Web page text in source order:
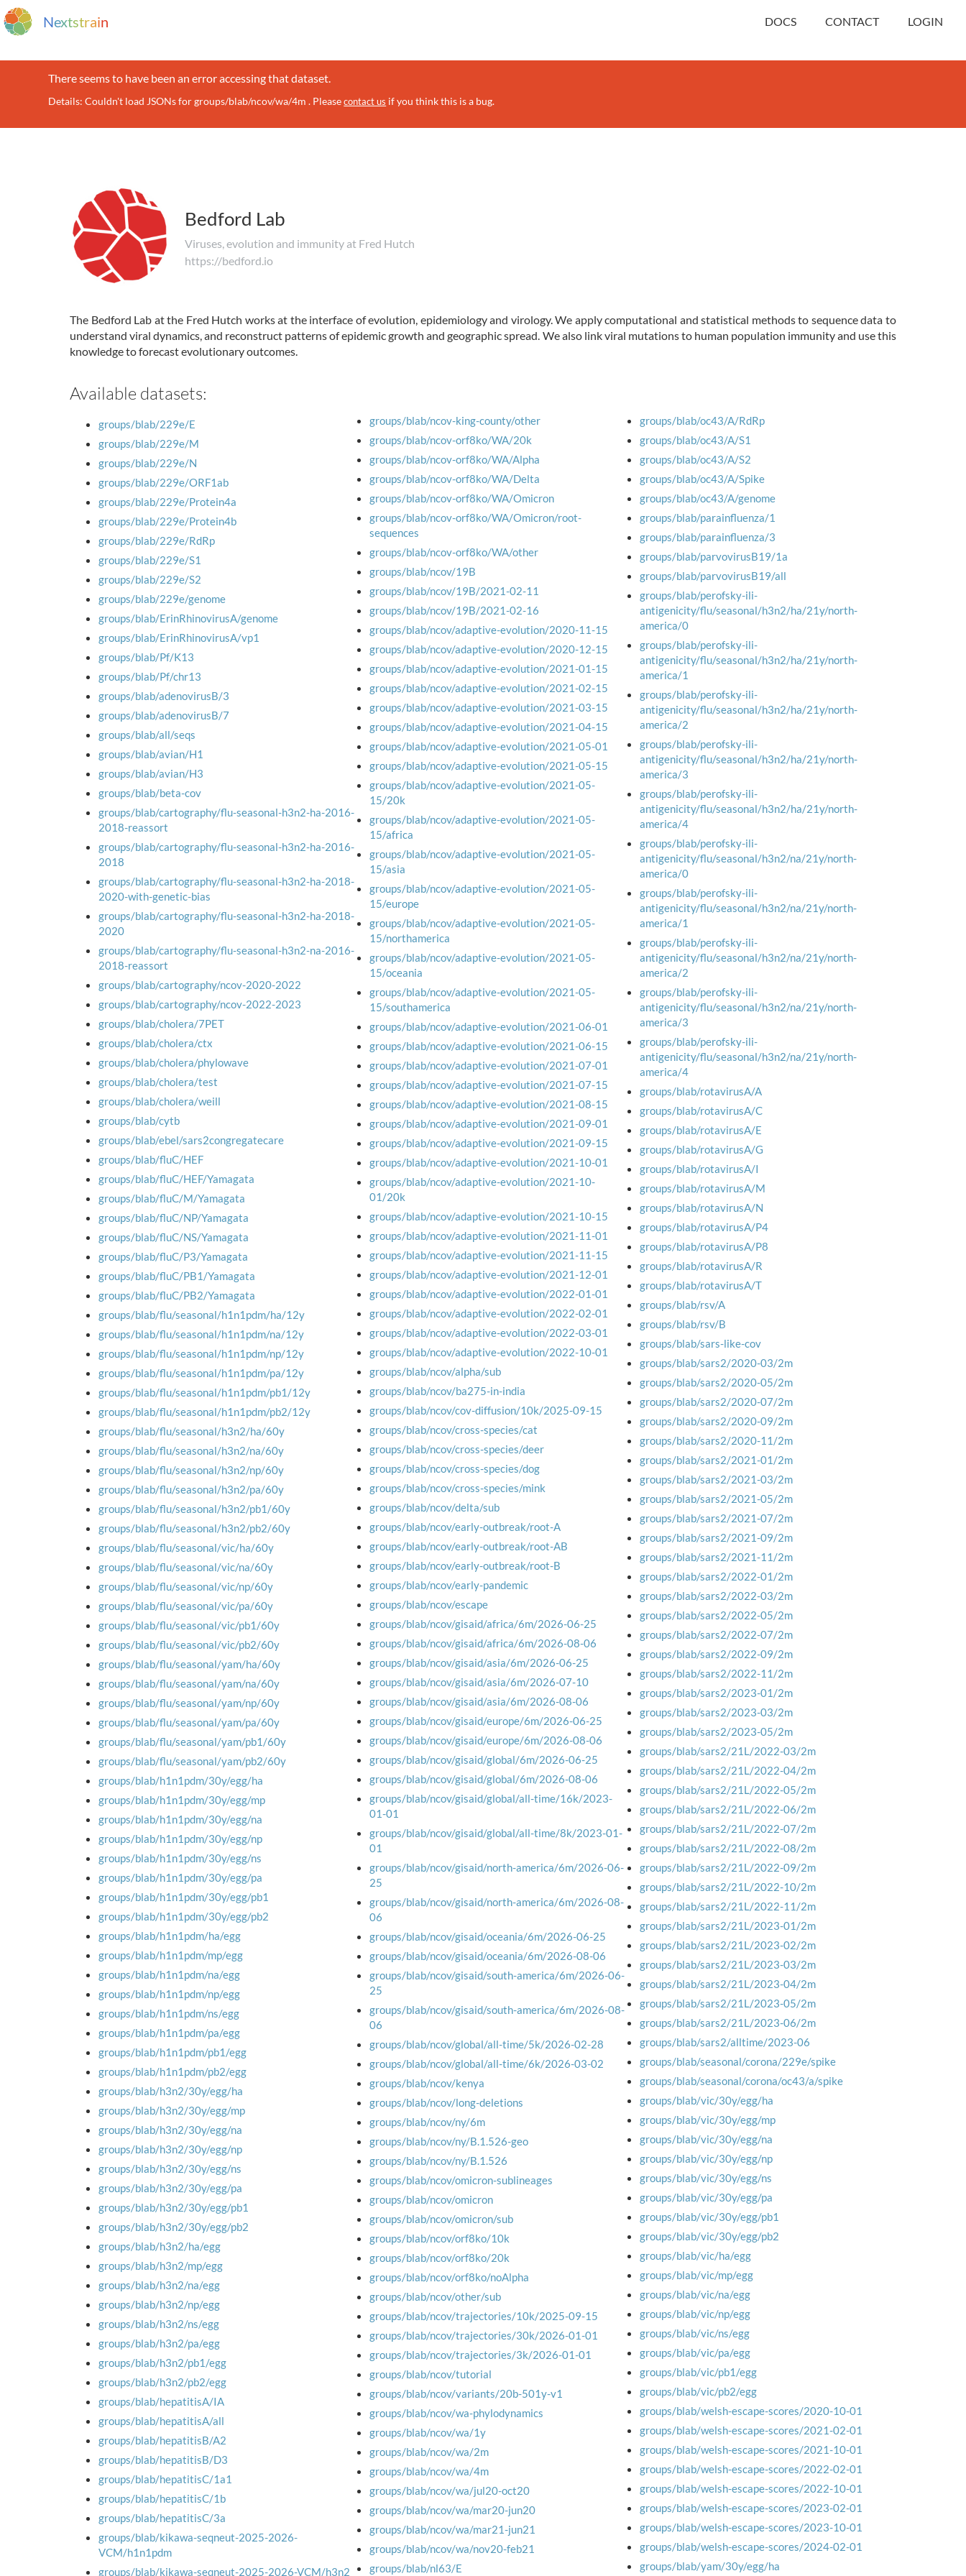
Nextstrain DOCS CONTACT LOGIN
There seems to have been an error accessing that dataset.
Details: Couldn't load JSONs for groups/blab/ncov/wa/4m . Pleasecontact us if you think this is a bug.
Bedford Lab
Viruses, evolution and immunity at Fred Hutch
https://bedford.io
The Bedford Lab at the Fred Hutch works at the interface of evolution, epidemiology and virology. We apply computational and statistical methods to sequence data to
understand viral dynamics, and reconstruct patterns of epidemic growth and geographic spread. We also link viral mutations to human population immunity and use this
knowledge to forecast evolutionary outcomes.
Available datasets:
groups/blab/229e/E
groups/blab/229e/M
groups/blab/229e/N
groups/blab/229e/ORF1ab
groups/blab/229e/Protein4a
groups/blab/229e/Protein4b
groups/blab/229e/RdRp
groups/blab/229e/S1
groups/blab/229e/S2
groups/blab/229e/genome
groups/blab/ErinRhinovirusA/genome
groups/blab/ErinRhinovirusA/vp1
groups/blab/Pf/K13
groups/blab/Pf/chr13
groups/blab/adenovirusB/3
groups/blab/adenovirusB/7
groups/blab/all/seqs
groups/blab/avian/H1
groups/blab/avian/H3
groups/blab/beta-cov
groups/blab/cartography/flu-seasonal-h3n2-ha-2016-
2018-reassort
groups/blab/cartography/flu-seasonal-h3n2-ha-2016-
2018
groups/blab/cartography/flu-seasonal-h3n2-ha-2018-
2020-with-genetic-bias
groups/blab/cartography/flu-seasonal-h3n2-ha-2018-
2020
groups/blab/cartography/flu-seasonal-h3n2-na-2016-
2018-reassort
groups/blab/cartography/ncov-2020-2022
groups/blab/cartography/ncov-2022-2023
groups/blab/cholera/7PET
groups/blab/cholera/ctx
groups/blab/cholera/phylowave
groups/blab/cholera/test
groups/blab/cholera/weill
groups/blab/cytb
groups/blab/ebel/sars2congregatecare
groups/blab/fluC/HEF
groups/blab/fluC/HEF/Yamagata
groups/blab/fluC/M/Yamagata
groups/blab/fluC/NP/Yamagata
groups/blab/fluC/NS/Yamagata
groups/blab/fluC/P3/Yamagata
groups/blab/fluC/PB1/Yamagata
groups/blab/fluC/PB2/Yamagata
groups/blab/flu/seasonal/h1n1pdm/ha/12y
groups/blab/flu/seasonal/h1n1pdm/na/12y
groups/blab/flu/seasonal/h1n1pdm/np/12y
groups/blab/flu/seasonal/h1n1pdm/pa/12y
groups/blab/flu/seasonal/h1n1pdm/pb1/12y
groups/blab/flu/seasonal/h1n1pdm/pb2/12y
groups/blab/flu/seasonal/h3n2/ha/60y
groups/blab/flu/seasonal/h3n2/na/60y
groups/blab/flu/seasonal/h3n2/np/60y
groups/blab/flu/seasonal/h3n2/pa/60y
groups/blab/flu/seasonal/h3n2/pb1/60y
groups/blab/flu/seasonal/h3n2/pb2/60y
groups/blab/flu/seasonal/vic/ha/60y
groups/blab/flu/seasonal/vic/na/60y
groups/blab/flu/seasonal/vic/np/60y
groups/blab/flu/seasonal/vic/pa/60y
groups/blab/flu/seasonal/vic/pb1/60y
groups/blab/flu/seasonal/vic/pb2/60y
groups/blab/flu/seasonal/yam/ha/60y
groups/blab/flu/seasonal/yam/na/60y
groups/blab/flu/seasonal/yam/np/60y
groups/blab/flu/seasonal/yam/pa/60y
groups/blab/flu/seasonal/yam/pb1/60y
groups/blab/flu/seasonal/yam/pb2/60y
groups/blab/h1n1pdm/30y/egg/ha
groups/blab/h1n1pdm/30y/egg/mp
groups/blab/h1n1pdm/30y/egg/na
groups/blab/h1n1pdm/30y/egg/np
groups/blab/h1n1pdm/30y/egg/ns
groups/blab/h1n1pdm/30y/egg/pa
groups/blab/h1n1pdm/30y/egg/pb1
groups/blab/h1n1pdm/30y/egg/pb2
groups/blab/h1n1pdm/ha/egg
groups/blab/h1n1pdm/mp/egg
groups/blab/h1n1pdm/na/egg
groups/blab/h1n1pdm/np/egg
groups/blab/h1n1pdm/ns/egg
groups/blab/h1n1pdm/pa/egg
groups/blab/h1n1pdm/pb1/egg
groups/blab/h1n1pdm/pb2/egg
groups/blab/h3n2/30y/egg/ha
groups/blab/h3n2/30y/egg/mp
groups/blab/h3n2/30y/egg/na
groups/blab/h3n2/30y/egg/np
groups/blab/h3n2/30y/egg/ns
groups/blab/h3n2/30y/egg/pa
groups/blab/h3n2/30y/egg/pb1
groups/blab/h3n2/30y/egg/pb2
groups/blab/h3n2/ha/egg
groups/blab/h3n2/mp/egg
groups/blab/h3n2/na/egg
groups/blab/h3n2/np/egg
groups/blab/h3n2/ns/egg
groups/blab/h3n2/pa/egg
groups/blab/h3n2/pb1/egg
groups/blab/h3n2/pb2/egg
groups/blab/hepatitisA/IA
groups/blab/hepatitisA/all
groups/blab/hepatitisB/A2
groups/blab/hepatitisB/D3
groups/blab/hepatitisC/1a1
groups/blab/hepatitisC/1b
groups/blab/hepatitisC/3a
groups/blab/kikawa-seqneut-2025-2026-
VCM/h1n1pdm
groups/blab/kikawa-seqneut-2025-2026-VCM/h3n2
groups/blab/ncov-king-county/other
groups/blab/ncov-orf8ko/WA/20k
groups/blab/ncov-orf8ko/WA/Alpha
groups/blab/ncov-orf8ko/WA/Delta
groups/blab/ncov-orf8ko/WA/Omicron
groups/blab/ncov-orf8ko/WA/Omicron/root-
sequences
groups/blab/ncov-orf8ko/WA/other
groups/blab/ncov/19B
groups/blab/ncov/19B/2021-02-11
groups/blab/ncov/19B/2021-02-16
groups/blab/ncov/adaptive-evolution/2020-11-15
groups/blab/ncov/adaptive-evolution/2020-12-15
groups/blab/ncov/adaptive-evolution/2021-01-15
groups/blab/ncov/adaptive-evolution/2021-02-15
groups/blab/ncov/adaptive-evolution/2021-03-15
groups/blab/ncov/adaptive-evolution/2021-04-15
groups/blab/ncov/adaptive-evolution/2021-05-01
groups/blab/ncov/adaptive-evolution/2021-05-15
groups/blab/ncov/adaptive-evolution/2021-05-
15/20k
groups/blab/ncov/adaptive-evolution/2021-05-
15/africa
groups/blab/ncov/adaptive-evolution/2021-05-
15/asia
groups/blab/ncov/adaptive-evolution/2021-05-
15/europe
groups/blab/ncov/adaptive-evolution/2021-05-
15/northamerica
groups/blab/ncov/adaptive-evolution/2021-05-
15/oceania
groups/blab/ncov/adaptive-evolution/2021-05-
15/southamerica
groups/blab/ncov/adaptive-evolution/2021-06-01
groups/blab/ncov/adaptive-evolution/2021-06-15
groups/blab/ncov/adaptive-evolution/2021-07-01
groups/blab/ncov/adaptive-evolution/2021-07-15
groups/blab/ncov/adaptive-evolution/2021-08-15
groups/blab/ncov/adaptive-evolution/2021-09-01
groups/blab/ncov/adaptive-evolution/2021-09-15
groups/blab/ncov/adaptive-evolution/2021-10-01
groups/blab/ncov/adaptive-evolution/2021-10-
01/20k
groups/blab/ncov/adaptive-evolution/2021-10-15
groups/blab/ncov/adaptive-evolution/2021-11-01
groups/blab/ncov/adaptive-evolution/2021-11-15
groups/blab/ncov/adaptive-evolution/2021-12-01
groups/blab/ncov/adaptive-evolution/2022-01-01
groups/blab/ncov/adaptive-evolution/2022-02-01
groups/blab/ncov/adaptive-evolution/2022-03-01
groups/blab/ncov/adaptive-evolution/2022-10-01
groups/blab/ncov/alpha/sub
groups/blab/ncov/ba275-in-india
groups/blab/ncov/cov-diffusion/10k/2025-09-15
groups/blab/ncov/cross-species/cat
groups/blab/ncov/cross-species/deer
groups/blab/ncov/cross-species/dog
groups/blab/ncov/cross-species/mink
groups/blab/ncov/delta/sub
groups/blab/ncov/early-outbreak/root-A
groups/blab/ncov/early-outbreak/root-AB
groups/blab/ncov/early-outbreak/root-B
groups/blab/ncov/early-pandemic
groups/blab/ncov/escape
groups/blab/ncov/gisaid/africa/6m/2026-06-25
groups/blab/ncov/gisaid/africa/6m/2026-08-06
groups/blab/ncov/gisaid/asia/6m/2026-06-25
groups/blab/ncov/gisaid/asia/6m/2026-07-10
groups/blab/ncov/gisaid/asia/6m/2026-08-06
groups/blab/ncov/gisaid/europe/6m/2026-06-25
groups/blab/ncov/gisaid/europe/6m/2026-08-06
groups/blab/ncov/gisaid/global/6m/2026-06-25
groups/blab/ncov/gisaid/global/6m/2026-08-06
groups/blab/ncov/gisaid/global/all-time/16k/2023-
01-01
groups/blab/ncov/gisaid/global/all-time/8k/2023-01-
01
groups/blab/ncov/gisaid/north-america/6m/2026-06-
25
groups/blab/ncov/gisaid/north-america/6m/2026-08-
06
groups/blab/ncov/gisaid/oceania/6m/2026-06-25
groups/blab/ncov/gisaid/oceania/6m/2026-08-06
groups/blab/ncov/gisaid/south-america/6m/2026-06-
25
groups/blab/ncov/gisaid/south-america/6m/2026-08-
06
groups/blab/ncov/global/all-time/5k/2026-02-28
groups/blab/ncov/global/all-time/6k/2026-03-02
groups/blab/ncov/kenya
groups/blab/ncov/long-deletions
groups/blab/ncov/ny/6m
groups/blab/ncov/ny/B.1.526-geo
groups/blab/ncov/ny/B.1.526
groups/blab/ncov/omicron-sublineages
groups/blab/ncov/omicron
groups/blab/ncov/omicron/sub
groups/blab/ncov/orf8ko/10k
groups/blab/ncov/orf8ko/20k
groups/blab/ncov/orf8ko/noAlpha
groups/blab/ncov/other/sub
groups/blab/ncov/trajectories/10k/2025-09-15
groups/blab/ncov/trajectories/30k/2026-01-01
groups/blab/ncov/trajectories/3k/2026-01-01
groups/blab/ncov/tutorial
groups/blab/ncov/variants/20b-501y-v1
groups/blab/ncov/wa-phylodynamics
groups/blab/ncov/wa/1y
groups/blab/ncov/wa/2m
groups/blab/ncov/wa/4m
groups/blab/ncov/wa/jul20-oct20
groups/blab/ncov/wa/mar20-jun20
groups/blab/ncov/wa/mar21-jun21
groups/blab/ncov/wa/nov20-feb21
groups/blab/nl63/E
groups/blab/oc43/A/RdRp
groups/blab/oc43/A/S1
groups/blab/oc43/A/S2
groups/blab/oc43/A/Spike
groups/blab/oc43/A/genome
groups/blab/parainfluenza/1
groups/blab/parainfluenza/3
groups/blab/parvovirusB19/1a
groups/blab/parvovirusB19/all
groups/blab/perofsky-ili-
antigenicity/flu/seasonal/h3n2/ha/21y/north-
america/0
groups/blab/perofsky-ili-
antigenicity/flu/seasonal/h3n2/ha/21y/north-
america/1
groups/blab/perofsky-ili-
antigenicity/flu/seasonal/h3n2/ha/21y/north-
america/2
groups/blab/perofsky-ili-
antigenicity/flu/seasonal/h3n2/ha/21y/north-
america/3
groups/blab/perofsky-ili-
antigenicity/flu/seasonal/h3n2/ha/21y/north-
america/4
groups/blab/perofsky-ili-
antigenicity/flu/seasonal/h3n2/na/21y/north-
america/0
groups/blab/perofsky-ili-
antigenicity/flu/seasonal/h3n2/na/21y/north-
america/1
groups/blab/perofsky-ili-
antigenicity/flu/seasonal/h3n2/na/21y/north-
america/2
groups/blab/perofsky-ili-
antigenicity/flu/seasonal/h3n2/na/21y/north-
america/3
groups/blab/perofsky-ili-
antigenicity/flu/seasonal/h3n2/na/21y/north-
america/4
groups/blab/rotavirusA/A
groups/blab/rotavirusA/C
groups/blab/rotavirusA/E
groups/blab/rotavirusA/G
groups/blab/rotavirusA/I
groups/blab/rotavirusA/M
groups/blab/rotavirusA/N
groups/blab/rotavirusA/P4
groups/blab/rotavirusA/P8
groups/blab/rotavirusA/R
groups/blab/rotavirusA/T
groups/blab/rsv/A
groups/blab/rsv/B
groups/blab/sars-like-cov
groups/blab/sars2/2020-03/2m
groups/blab/sars2/2020-05/2m
groups/blab/sars2/2020-07/2m
groups/blab/sars2/2020-09/2m
groups/blab/sars2/2020-11/2m
groups/blab/sars2/2021-01/2m
groups/blab/sars2/2021-03/2m
groups/blab/sars2/2021-05/2m
groups/blab/sars2/2021-07/2m
groups/blab/sars2/2021-09/2m
groups/blab/sars2/2021-11/2m
groups/blab/sars2/2022-01/2m
groups/blab/sars2/2022-03/2m
groups/blab/sars2/2022-05/2m
groups/blab/sars2/2022-07/2m
groups/blab/sars2/2022-09/2m
groups/blab/sars2/2022-11/2m
groups/blab/sars2/2023-01/2m
groups/blab/sars2/2023-03/2m
groups/blab/sars2/2023-05/2m
groups/blab/sars2/21L/2022-03/2m
groups/blab/sars2/21L/2022-04/2m
groups/blab/sars2/21L/2022-05/2m
groups/blab/sars2/21L/2022-06/2m
groups/blab/sars2/21L/2022-07/2m
groups/blab/sars2/21L/2022-08/2m
groups/blab/sars2/21L/2022-09/2m
groups/blab/sars2/21L/2022-10/2m
groups/blab/sars2/21L/2022-11/2m
groups/blab/sars2/21L/2023-01/2m
groups/blab/sars2/21L/2023-02/2m
groups/blab/sars2/21L/2023-03/2m
groups/blab/sars2/21L/2023-04/2m
groups/blab/sars2/21L/2023-05/2m
groups/blab/sars2/21L/2023-06/2m
groups/blab/sars2/alltime/2023-06
groups/blab/seasonal/corona/229e/spike
groups/blab/seasonal/corona/oc43/a/spike
groups/blab/vic/30y/egg/ha
groups/blab/vic/30y/egg/mp
groups/blab/vic/30y/egg/na
groups/blab/vic/30y/egg/np
groups/blab/vic/30y/egg/ns
groups/blab/vic/30y/egg/pa
groups/blab/vic/30y/egg/pb1
groups/blab/vic/30y/egg/pb2
groups/blab/vic/ha/egg
groups/blab/vic/mp/egg
groups/blab/vic/na/egg
groups/blab/vic/np/egg
groups/blab/vic/ns/egg
groups/blab/vic/pa/egg
groups/blab/vic/pb1/egg
groups/blab/vic/pb2/egg
groups/blab/welsh-escape-scores/2020-10-01
groups/blab/welsh-escape-scores/2021-02-01
groups/blab/welsh-escape-scores/2021-10-01
groups/blab/welsh-escape-scores/2022-02-01
groups/blab/welsh-escape-scores/2022-10-01
groups/blab/welsh-escape-scores/2023-02-01
groups/blab/welsh-escape-scores/2023-10-01
groups/blab/welsh-escape-scores/2024-02-01
groups/blab/yam/30y/egg/ha